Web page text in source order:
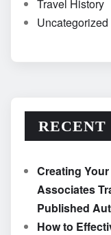
Travel History
Uncategorized
RECENT
Creating
Associates
Published
How to